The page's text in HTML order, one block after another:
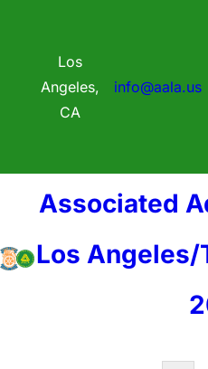
Los
Angeles,
CA
info@aala.us
Associated
Los Angeles/